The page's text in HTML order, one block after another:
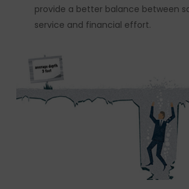
provide a better balance between
service and financial effort.